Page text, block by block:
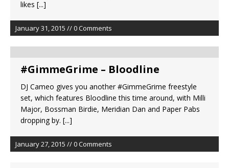
likes [...]
January 31, 2015 // 0 Comments
#GimmeGrime – Bloodline
DJ Cameo gives you another #GimmeGrime freestyle
set, which features Bloodline this time around, with Milli
Major, Bossman Birdie, Meridian Dan and Paper Pabs
dropping by. [...]
January 27, 2015 // 0 Comments